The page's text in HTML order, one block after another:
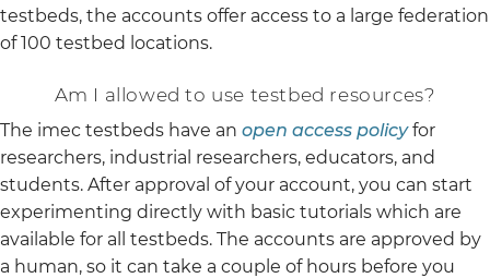
testbeds, the accounts offer access to a large federation
of 100 testbed locations.
Am I allowed to use testbed resources?
The imec testbeds have an open access policyfor
researchers, industrial researchers, educators, and
students. After approval of your account, you can start
experimenting directly with basic tutorials which are
available for all testbeds. The accounts are approved by
a human, so it can take a couple of hours before you